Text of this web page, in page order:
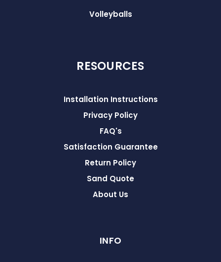
Volleyballs
RESOURCES
Installation Instructions
Privacy Policy
FAQ's
Satisfaction Guarantee
Return Policy
Sand Quote
About Us
INFO